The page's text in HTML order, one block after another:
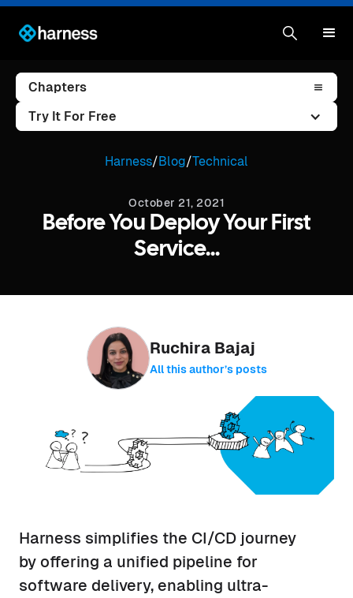
Chapters
Try It For Free
Harness/Blog/Technical
October 21, 2021
Before You Deploy Your First
Service...
Ruchira Bajaj
All this author’s posts
Harness simplifies the CI/CD journey
by offering a unified pipeline for
software delivery, enabling ultra-